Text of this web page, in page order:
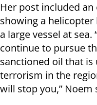
Her post included
showing a
a large vessel at sea.
continue to pursue
sanctioned oil that
terrorism in the
will stop you,” Noem